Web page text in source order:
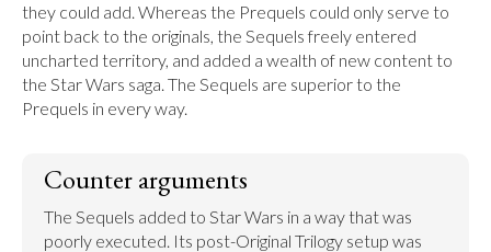
they could add. Whereas the Prequels could only serve to
point back to the originals, the Sequels freely entered
uncharted territory, and added a wealth of new content to
the Star Wars saga. The Sequels are superior to the
Prequels in every way.
Counter arguments
The Sequels added to Star Wars in a way that was
poorly executed. Its post-Original Trilogy setup was